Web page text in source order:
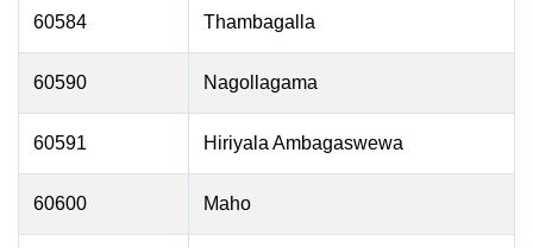
60584 Thambagalla
60590 Nagollagama
60591 Hiriyala Ambagaswewa
60600 Maho